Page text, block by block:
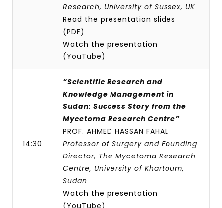
Research, University of Sussex, UK
Read the presentation slides
(PDF)
Watch the presentation
(YouTube)
14:30
“Scientific Research and
Knowledge Management in
Sudan: Success Story from the
Mycetoma Research Centre”
PROF. AHMED HASSAN FAHAL
Professor of Surgery and Founding
Director, The Mycetoma Research
Centre, University of Khartoum,
Sudan
Watch the presentation
(YouTube)